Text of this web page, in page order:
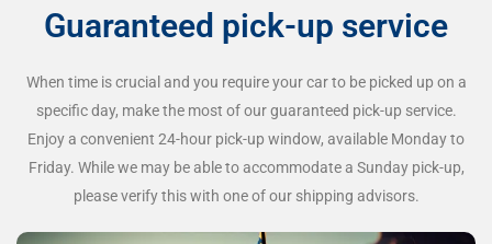
Guaranteed pick-up service
When time is crucial and you require your car to be picked up on a
specific day, make the most of our guaranteed pick-up service.
Enjoy a convenient 24-hour pick-up window, available Monday to
Friday. While we may be able to accommodate a Sunday pick-up,
please verify this with one of our shipping advisors.